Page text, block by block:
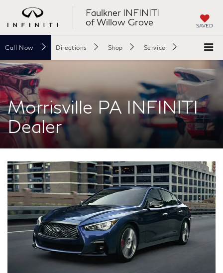
Faulkner INFINITI
of Willow Grove
SAVED
Call Now Directions Shop Service
Search
Morrisville PA INFINITI
Dealer